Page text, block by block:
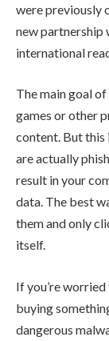
were previously
new partnership
international
The main goal
games or other
content. But this
are actually
result in your
data. The best
them and only
itself.
If you’re
buying
dangerous